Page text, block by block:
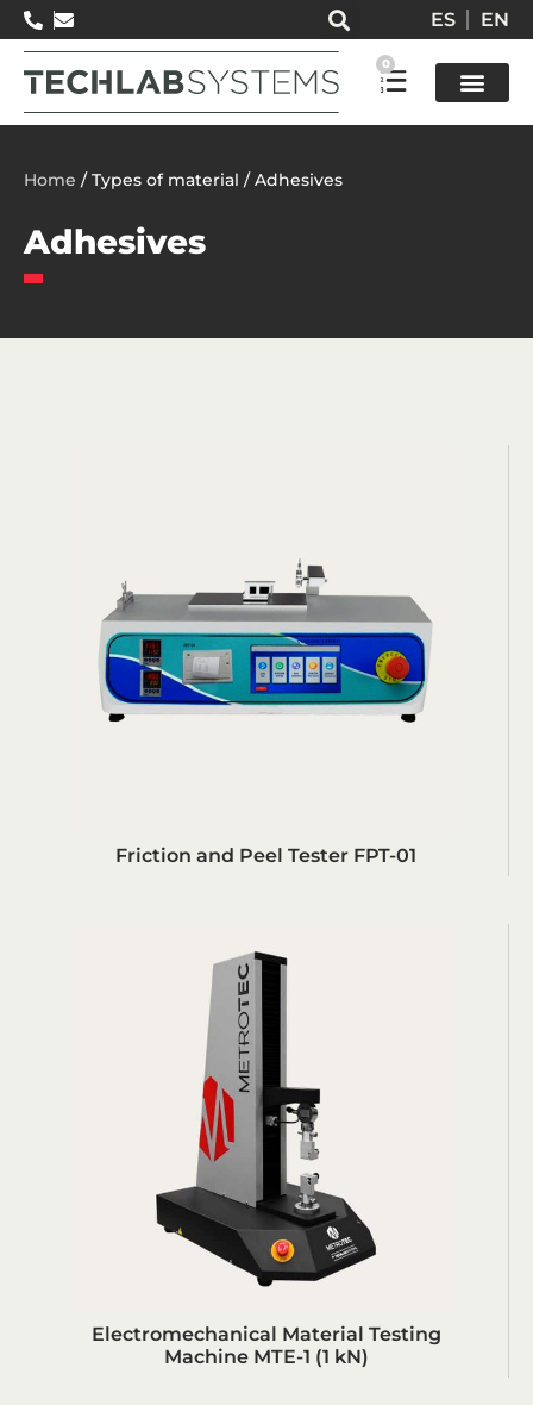
ES EN
0
Home / Types of material / Adhesives
Adhesives
Friction and Peel Tester FPT-01
Electromechanical Material Testing
Machine MTE-1 (1 kN)